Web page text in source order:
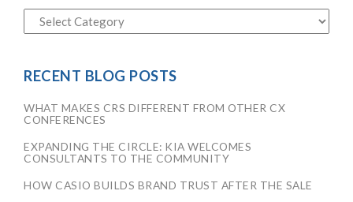
RECENT BLOG POSTS
WHAT MAKES CRS DIFFERENT FROM OTHER CX
CONFERENCES
EXPANDING THE CIRCLE: KIA WELCOMES
CONSULTANTS TO THE COMMUNITY
HOW CASIO BUILDS BRAND TRUST AFTER THE SALE